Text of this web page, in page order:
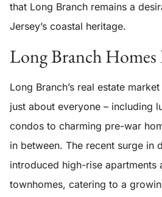
that Long Branch remains a
Jersey’s coastal heritage.
Long Branch Homes
Long Branch’s real estate
just about everyone – including
condos to charming pre-war
in between. The recent surge in
introduced high-rise apartments
townhomes, catering to a